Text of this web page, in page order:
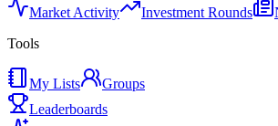
Market Activity Investment Rounds
Tools
My Lists
Groups
Leaderboards